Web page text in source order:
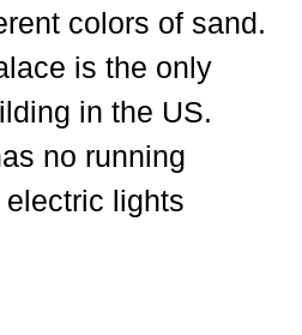
colors of sand.
is the only
in the US.
no running
electric lights